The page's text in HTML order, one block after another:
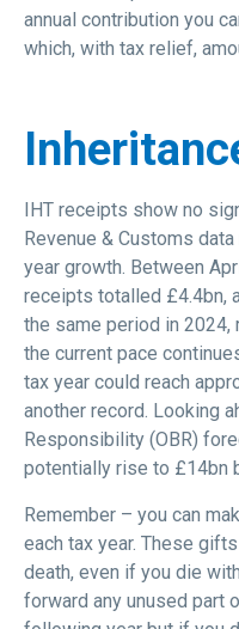
annual contribution you
which, with tax relief,
IHT receipts show no
Revenue & Customs
year growth. Between
receipts totalled £4.4bn,
the same period in 2024,
the current pace
tax year could reach
another record. Looking
Responsibility (OBR)
potentially rise to £14bn
Remember – you can
each tax year. These
death, even if you die
forward any unused part